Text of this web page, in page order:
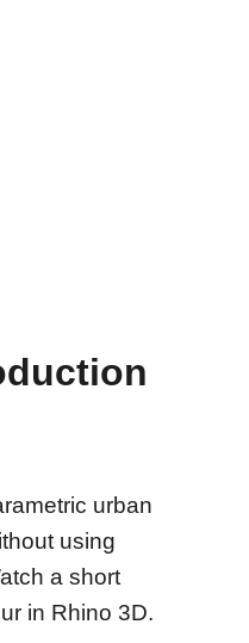
urban
using
a short
in Rhino 3D.